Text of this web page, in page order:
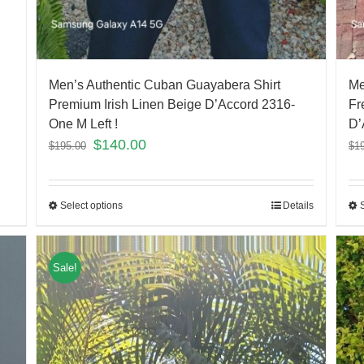
Men’s Authentic Cuban Guayabera Shirt
Premium Irish Linen Beige D’Accord 2316-
One M Left !
$195.00 $140.00
Select options Details
$
Sale!